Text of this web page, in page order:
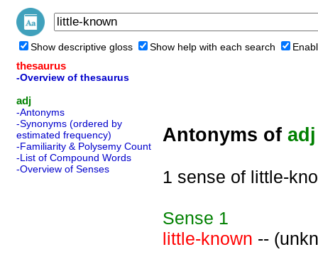
Show descriptive gloss Show help with each search
thesaurus
-Overview of thesaurus
adj
-Antonyms
-Synonyms (ordered by
estimated frequency)
-Familiarity & Polysemy Count
-List of Compound Words
-Overview of Senses
Antonyms of adj
1 sense of little-
Sense 1
little-known --